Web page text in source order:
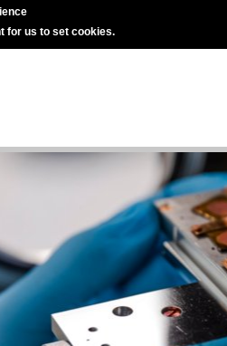
for us to set cookies.